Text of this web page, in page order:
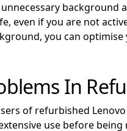
even if you are not
you can
In
of refurbished
use before